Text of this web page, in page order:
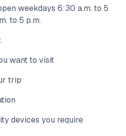
weekdays 6:30 a.m. to 5
to 5 p.m.
want to visit
trip
devices you require